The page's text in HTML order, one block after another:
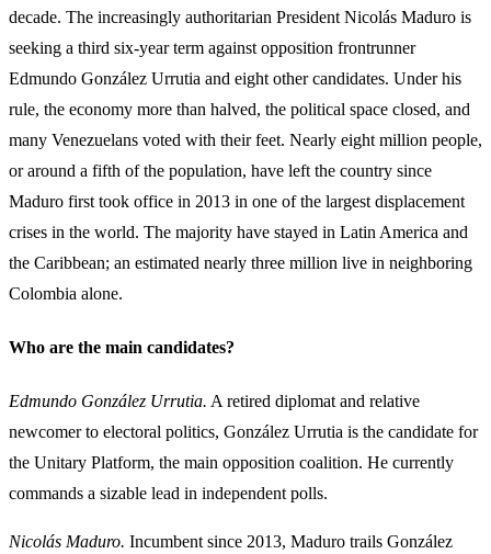
decade. The increasingly authoritarian President Nicolás Maduro is
seeking a third six-year term against opposition frontrunner
Edmundo González Urrutia and eight other candidates. Under his
rule, the economy more than halved, the political space closed, and
many Venezuelans voted with their feet. Nearly eight million people,
or around a fifth of the population, have left the country since
Maduro first took office in 2013 in one of the largest displacement
crises in the world. The majority have stayed in Latin America and
the Caribbean; an estimated nearly three million live in neighboring
Colombia alone.
Who are the main candidates?
Edmundo González Urrutia. A retired diplomat and relative
newcomer to electoral politics, González Urrutia is the candidate for
the Unitary Platform, the main opposition coalition. He currently
commands a sizable lead in independent polls.
Nicolás Maduro. Incumbent since 2013, Maduro trails González